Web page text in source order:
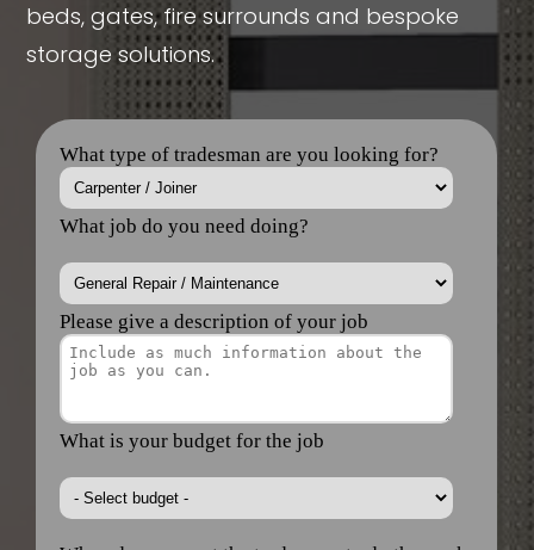
beds, gates, fire surrounds and bespoke
storage solutions.